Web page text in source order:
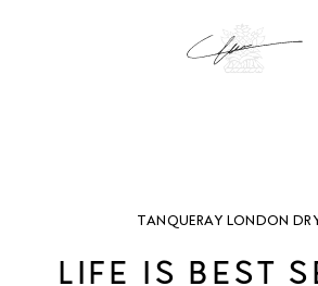
TANQUERAY LONDON
LIFE IS BEST